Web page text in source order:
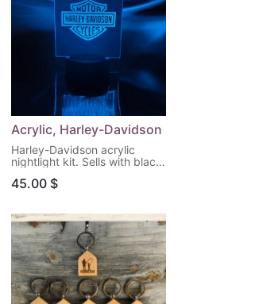
Acrylic, Harley-Davidson
Harley-Davidson acrylic
nightlight kit. Sells with black
control. (Batteries not
45.00 $